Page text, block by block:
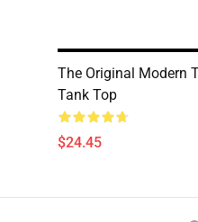
The Original Modern
Tank Top
$24.45